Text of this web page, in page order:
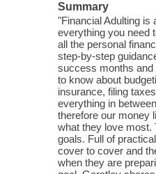
Summary
"Financial Adulting is
everything you need
all the personal
step-by-step
success months and
to know about
insurance, filing
everything in
therefore our money
what they love most.
goals. Full of
cover to cover and
when they are